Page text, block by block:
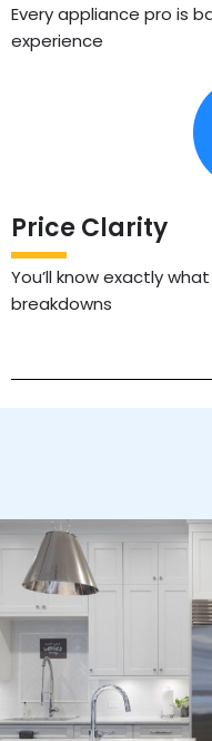
Every appliance pro is
experience
Price Clarity
You’ll know exactly
breakdowns